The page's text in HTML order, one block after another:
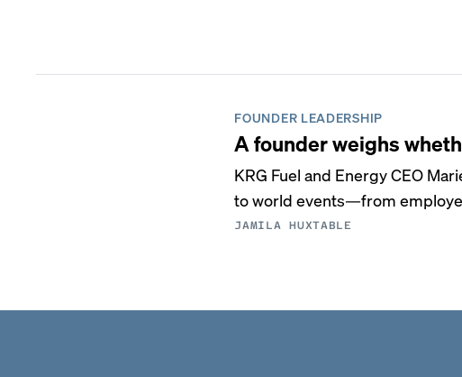
FOUNDER LEADERSHIP
A founder weighs
KRG Fuel and Energy CEO
to world events—from
JAMILA HUXTABLE